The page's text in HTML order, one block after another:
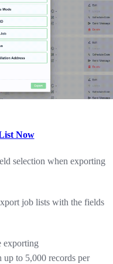
Now
selection when exporting
job lists with the fields
exporting
to 5,000 records per